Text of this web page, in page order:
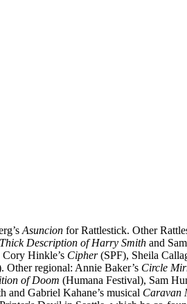
Asuncion for Rattlestick. Other
Description of Harry Smith and
Cory Hinkle’s Cipher(SPF), Sheila
Other regional: Annie Baker’s Circle
of Doom (Humana Festival), Sam
Gabriel Kahane’s musical Caravan